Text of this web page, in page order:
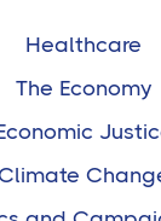
Healthcare
The Economy